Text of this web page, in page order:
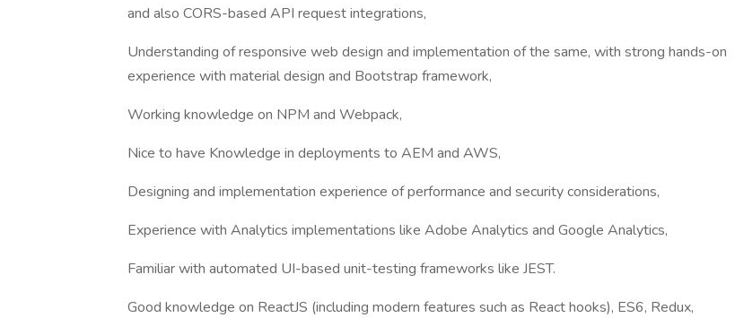
and also CORS-based API request integrations,
Understanding of responsive web design and implementation of the same, with strong hands-on
experience with material design and Bootstrap framework,
Working knowledge on NPM and Webpack,
Nice to have Knowledge in deployments to AEM and AWS,
Designing and implementation experience of performance and security considerations,
Experience with Analytics implementations like Adobe Analytics and Google Analytics,
Familiar with automated UI-based unit-testing frameworks like JEST.
Good knowledge on ReactJS (including modern features such as React hooks), ES6, Redux,